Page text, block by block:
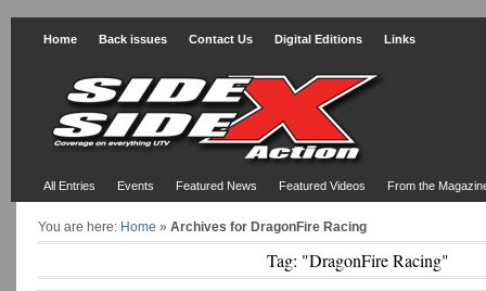
Home Back issues Contact Us Digital Editions Links
All Entries Events Featured News Featured Videos From the
You are here: Home » Archives for DragonFire Racing
Tag: "DragonFire Racing"